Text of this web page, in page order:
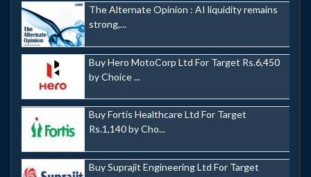
The Alternate Opinion : AI liquidity remains
strong,...
Buy Hero MotoCorp Ltd For Target Rs.6,450
by Choice ...
Buy Fortis Healthcare Ltd For Target
Rs.1,140 by Cho...
Buy Suprajit Engineering Ltd For Target